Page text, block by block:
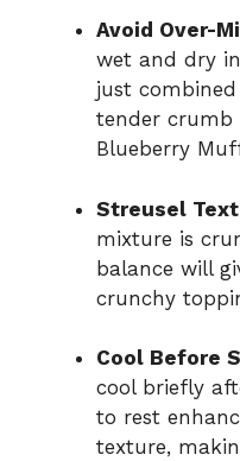
Avoid Over-
wet and dry
just
tender crumb
Blueberry
Streusel
mixture is
balance will
crunchy
Cool Before
cool briefly
to rest
texture,